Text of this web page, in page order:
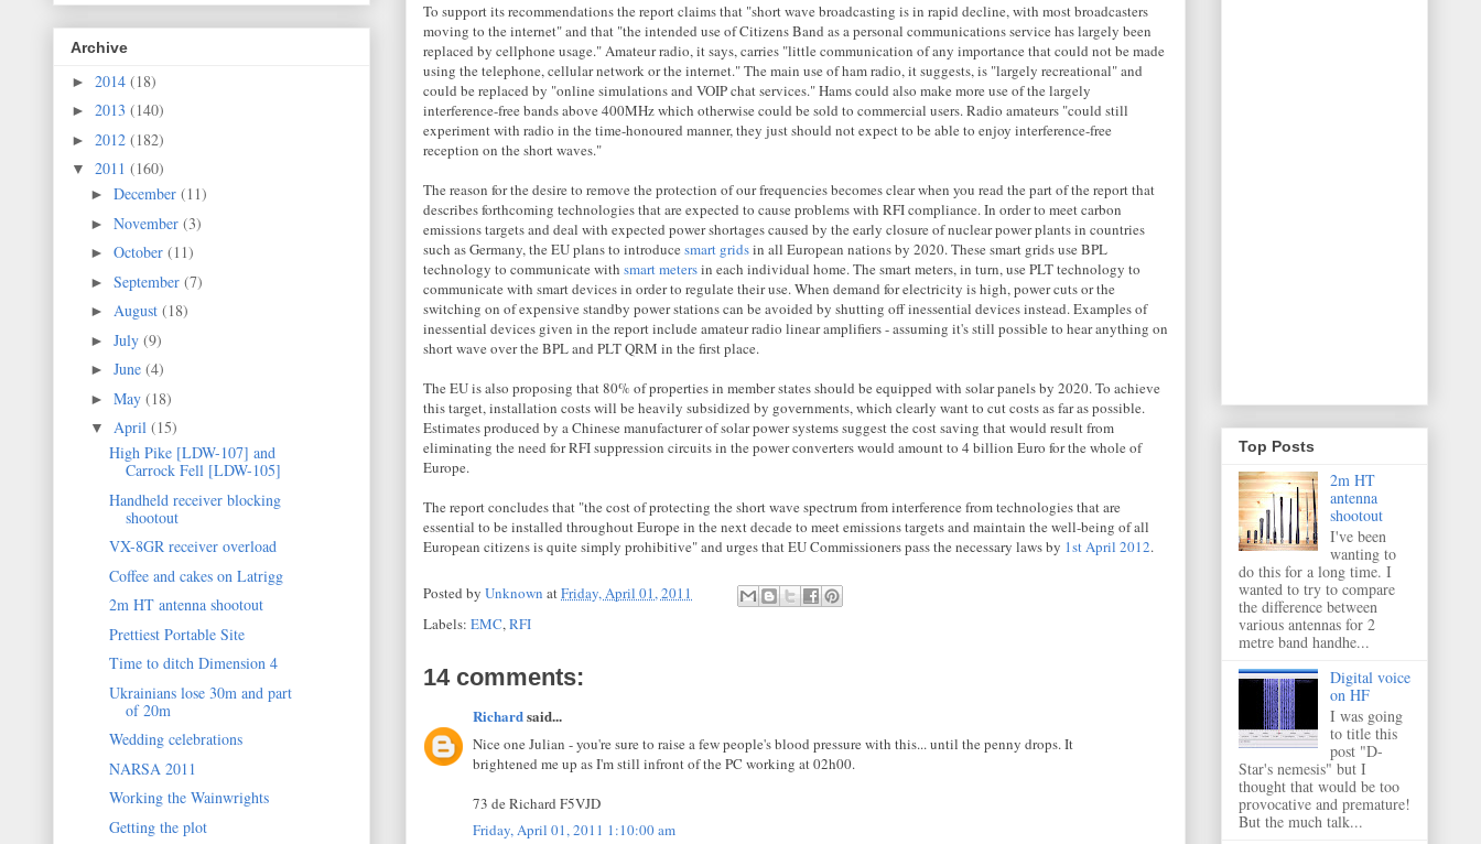
To support its recommendations the report claims that "short wave broadcasting is in rapid decline, with most broadcasters
moving to the internet" and that "the intended use of Citizens Band as a personal communications service has largely been
replaced by cellphone usage." Amateur radio, it says, carries "little communication of any importance that could not be made
using the telephone, cellular network or the internet." The main use of ham radio, it suggests, is "largely recreational" and
could be replaced by "online simulations and VOIP chat services." Hams could also make more use of the largely
interference-free bands above 400MHz which otherwise could be sold to commercial users. Radio amateurs "could still
experiment with radio in the time-honoured manner, they just should not expect to be able to enjoy interference-free
reception on the short waves."
The reason for the desire to remove the protection of our frequencies becomes clear when you read the part of the report that
describes forthcoming technologies that are expected to cause problems with RFI compliance. In order to meet carbon
emissions targets and deal with expected power shortages caused by the early closure of nuclear power plants in countries
such as Germany, the EU plans to introduce smart gridsin all European nations by 2020. These smart grids use BPL
technology to communicate with smart metersin each individual home. The smart meters, in turn, use PLT technology to
communicate with smart devices in order to regulate their use. When demand for electricity is high, power cuts or the
switching on of expensive standby power stations can be avoided by shutting off inessential devices instead. Examples of
inessential devices given in the report include amateur radio linear amplifiers - assuming it's still possible to hear anything on
short wave over the BPL and PLT QRM in the first place.
The EU is also proposing that 80% of properties in member states should be equipped with solar panels by 2020. To achieve
this target, installation costs will be heavily subsidized by governments, which clearly want to cut costs as far as possible.
Estimates produced by a Chinese manufacturer of solar power systems suggest the cost saving that would result from
eliminating the need for RFI suppression circuits in the power converters would amount to 4 billion Euro for the whole of
Europe.
The report concludes that "the cost of protecting the short wave spectrum from interference from technologies that are
essential to be installed throughout Europe in the next decade to meet emissions targets and maintain the well-being of all
European citizens is quite simply prohibitive" and urges that EU Commissioners pass the necessary laws by 1st April 2012.
Posted by Unknown atFriday, April 01, 2011
Labels: EMC,RFI
14 comments:
Richardsaid...
Nice one Julian - you're sure to raise a few people's blood pressure with this... until the penny drops. It
brightened me up as I'm still infront of the PC working at 02h00.
73 de Richard F5VJD
Friday, April 01, 2011 1:10:00 am
Archive
► 2014 (18)
► 2013 (140)
► 2012 (182)
▼ 2011 (160)
► December (11)
► November (3)
► October (11)
► September (7)
► August (18)
► July (9)
► June (4)
► May (18)
▼ April (15)
High Pike [LDW-107] and
Carrock Fell [LDW-105]
Handheld receiver blocking
shootout
VX-8GR receiver overload
Coffee and cakes on Latrigg
2m HT antenna shootout
Prettiest Portable Site
Time to ditch Dimension 4
Ukrainians lose 30m and part
of 20m
Wedding celebrations
NARSA 2011
Working the Wainwrights
Getting the plot
Top Posts
2m HT
antenna
shootout
I've been
wanting to
do this for a long time. I
wanted to try to compare
the difference between
various antennas for 2
metre band handhe...
Digital voice
on HF
I was going
to title this
post "D-
Star's nemesis" but I
thought that would be too
provocative and premature!
But the much talk...